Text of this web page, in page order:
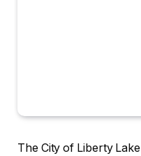
The City of Liberty